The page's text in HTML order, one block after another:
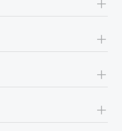
+
+
+